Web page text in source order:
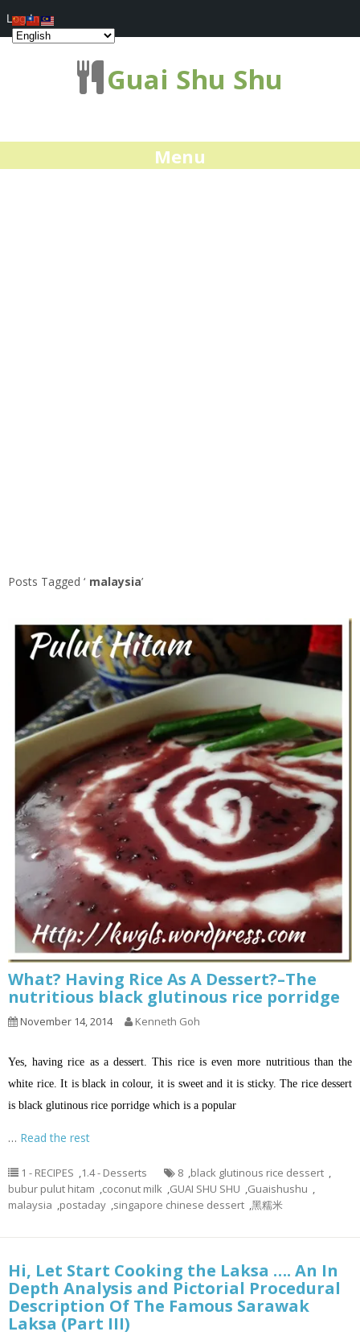
Guai Shu Shu
Menu
Posts Tagged ‘ malaysia’
What? Having Rice As A Dessert?–The
nutritious black glutinous rice porridge
November 14, 2014 Kenneth Goh
Yes, having rice as a dessert. This rice is even more nutritious than the
white rice. It is black in colour, it is sweet and it is sticky. The rice dessert
is black glutinous rice porridge which is a popular
… Read the rest
1 - RECIPES ,1.4 - Desserts 8 ,black glutinous rice dessert ,
bubur pulut hitam ,coconut milk ,GUAI SHU SHU ,Guaishushu ,
malaysia ,postaday ,singapore chinese dessert ,黑糯米
Hi, Let Start Cooking the Laksa …. An In
Depth Analysis and Pictorial Procedural
Description Of The Famous Sarawak
Laksa (Part III)
Log In